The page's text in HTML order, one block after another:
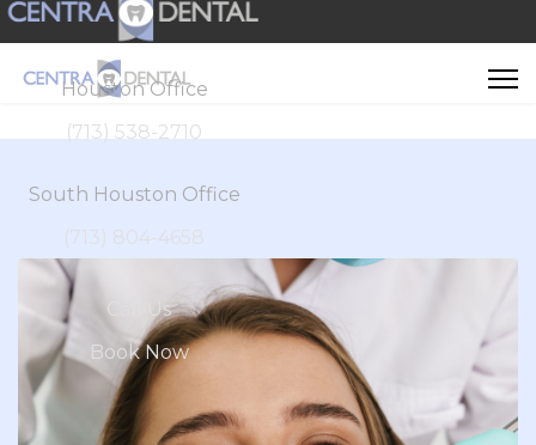
Houston Office
(713) 538-2710
South Houston Office
(713) 804-4658
Call Us
Book Now